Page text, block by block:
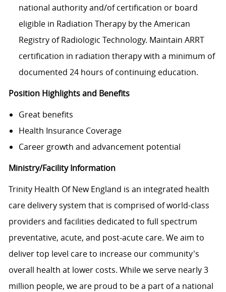
national authority and/of certification or board
eligible in Radiation Therapy by the American
Registry of Radiologic Technology. Maintain ARRT
certification in radiation therapy with a minimum of
documented 24 hours of continuing education.
Position Highlights and Benefits
Great benefits
Health Insurance Coverage
Career growth and advancement potential
Ministry/Facility Information
Trinity Health Of New England is an integrated health
care delivery system that is comprised of world-class
providers and facilities dedicated to full spectrum
preventative, acute, and post-acute care. We aim to
deliver top level care to increase our community's
overall health at lower costs. While we serve nearly 3
million people, we are proud to be a part of a national